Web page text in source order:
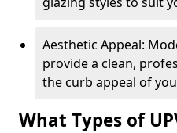
Aesthetic Appeal:
provide a clean,
the curb appeal of
What Types of